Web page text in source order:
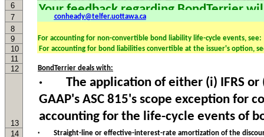
6
7
conheady@telfer.uottawa.ca
8
9
For accounting for non-convertible bond liability life-cycle events, see:
10
11
12
BondTerrier deals with:
13
14
· Straight-line or effective-interest-rate amortization of the